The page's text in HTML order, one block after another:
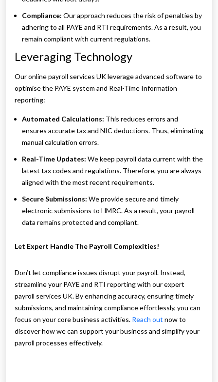
Compliance: Our approach reduces the risk of penalties by
adhering to all PAYE and RTI requirements. As a result, you
remain compliant with current regulations.
Leveraging Technology
Our online payroll services UK leverage advanced software to
optimise the PAYE system and Real-Time Information
reporting:
Automated Calculations: This reduces errors and
ensures accurate tax and NIC deductions. Thus, eliminating
manual calculation errors.
Real-Time Updates: We keep payroll data current with the
latest tax codes and regulations. Therefore, you are always
aligned with the most recent requirements.
Secure Submissions: We provide secure and timely
electronic submissions to HMRC. As a result, your payroll
data remains protected and compliant.
Let Expert Handle The Payroll Complexities!
Don’t let compliance issues disrupt your payroll. Instead,
streamline your PAYE and RTI reporting with our expert
payroll services UK. By enhancing accuracy, ensuring timely
submissions, and maintaining compliance effortlessly, you can
focus on your core business activities. Reach out now to
discover how we can support your business and simplify your
payroll processes effectively.